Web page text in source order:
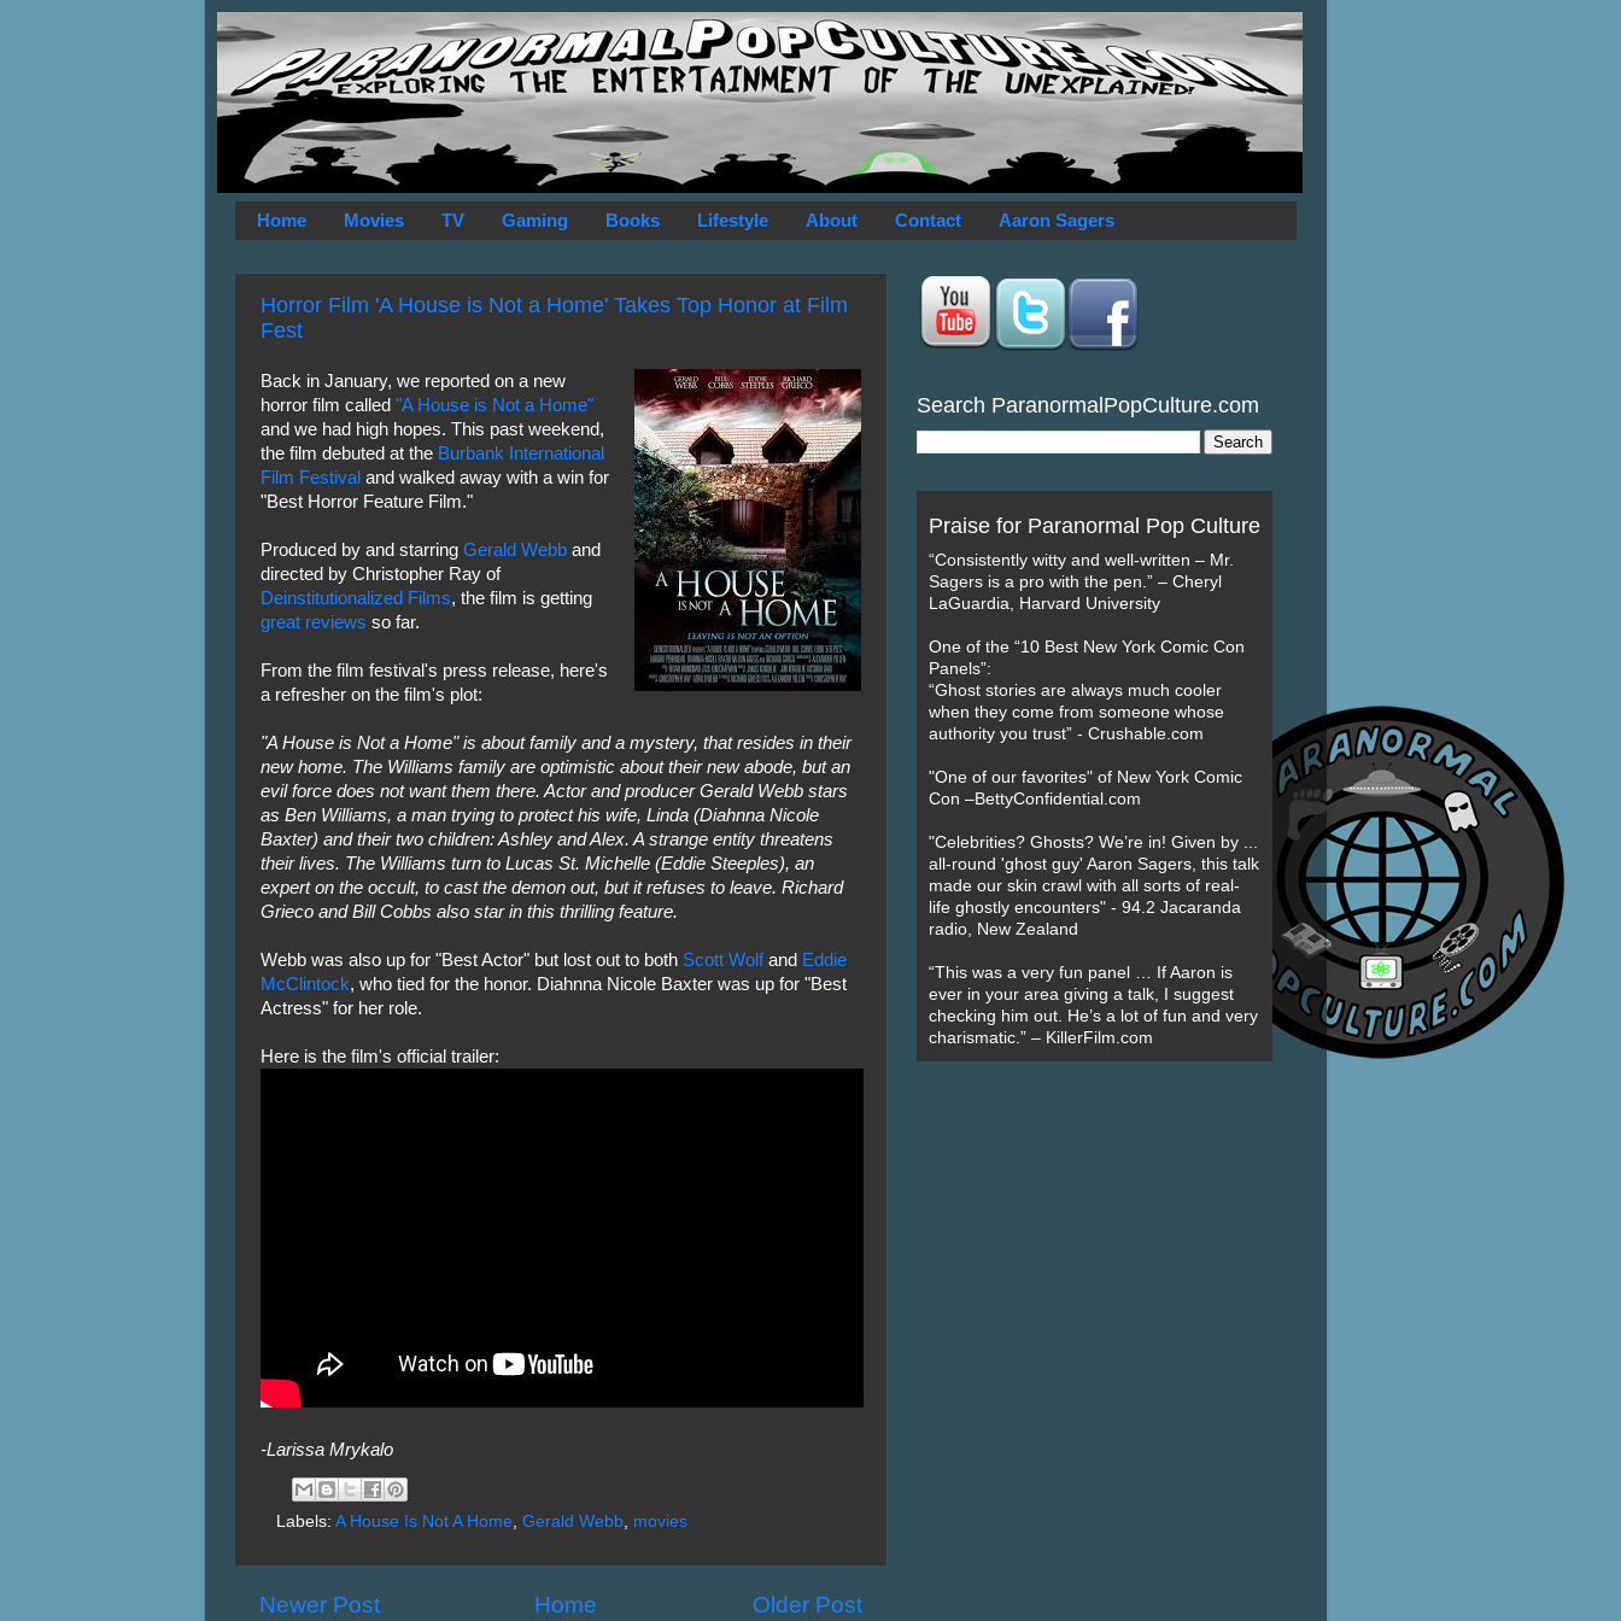
Home Movies TV Gaming Books Lifestyle About Contact Aaron Sagers
Horror Film 'A House is Not a Home' Takes Top Honor at Film
Fest
Back in January, we reported on a new
horror film called "A House is Not a Home"
and we had high hopes. This past weekend,
the film debuted at the Burbank International
Film Festivaland walked away with a win for
"Best Horror Feature Film."
Produced by and starring Gerald Webband
directed by Christopher Ray of
Deinstitutionalized Films, the film is getting
great reviews so far.
From the film festival's press release, here's
a refresher on the film's plot:
"A House is Not a Home" is about family and a mystery, that resides in their
new home. The Williams family are optimistic about their new abode, but an
evil force does not want them there. Actor and producer Gerald Webb stars
as Ben Williams, a man trying to protect his wife, Linda (Diahnna Nicole
Baxter) and their two children: Ashley and Alex. A strange entity threatens
their lives. The Williams turn to Lucas St. Michelle (Eddie Steeples), an
expert on the occult, to cast the demon out, but it refuses to leave. Richard
Grieco and Bill Cobbs also star in this thrilling feature.
Webb was also up for "Best Actor" but lost out to both Scott Wolfand Eddie
McClintock, who tied for the honor. Diahnna Nicole Baxter was up for "Best
Actress" for her role.
Here is the film's official trailer:
-Larissa Mrykalo
Labels: A House Is Not A Home, Gerald Webb, movies
Newer Post Older Post
Home
Search ParanormalPopCulture.com
Praise for Paranormal Pop Culture
“Consistently witty and well-written – Mr.
Sagers is a pro with the pen.” – Cheryl
LaGuardia, Harvard University
One of the “10 Best New York Comic Con
Panels”:
“Ghost stories are always much cooler
when they come from someone whose
authority you trust” - Crushable.com
"One of our favorites" of New York Comic
Con –BettyConfidential.com
"Celebrities? Ghosts? We’re in! Given by ...
all-round 'ghost guy' Aaron Sagers, this talk
made our skin crawl with all sorts of real-
life ghostly encounters" - 94.2 Jacaranda
radio, New Zealand
“This was a very fun panel … If Aaron is
ever in your area giving a talk, I suggest
checking him out. He’s a lot of fun and very
charismatic.” – KillerFilm.com